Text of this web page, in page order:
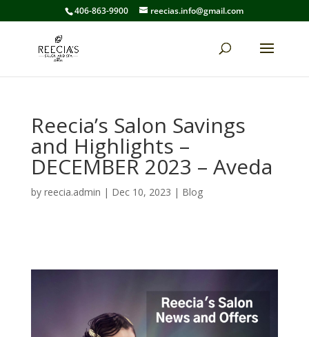
406-863-9900 reecias.info@gmail.com
Reecia’s Salon Savings
and Highlights –
DECEMBER 2023 – Aveda
by reecia.admin | Dec 10, 2023 | Blog